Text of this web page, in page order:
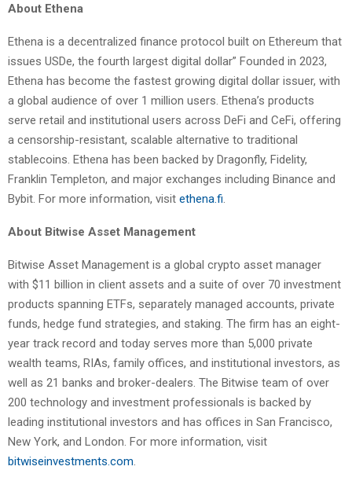
About Ethena
Ethena is a decentralized finance protocol built on Ethereum that
issues USDe, the fourth largest digital dollar” Founded in 2023,
Ethena has become the fastest growing digital dollar issuer, with
a global audience of over 1 million users. Ethena’s products
serve retail and institutional users across DeFi and CeFi, offering
a censorship-resistant, scalable alternative to traditional
stablecoins. Ethena has been backed by Dragonfly, Fidelity,
Franklin Templeton, and major exchanges including Binance and
Bybit. For more information, visit ethena.fi
About Bitwise Asset Management
Bitwise Asset Management is a global crypto asset manager
with $11 billion in client assets and a suite of over 70 investment
products spanning ETFs, separately managed accounts, private
funds, hedge fund strategies, and staking. The firm has an eight-
year track record and today serves more than 5,000 private
wealth teams, RIAs, family offices, and institutional investors, as
well as 21 banks and broker-dealers. The Bitwise team of over
200 technology and investment professionals is backed by
leading institutional investors and has offices in San Francisco,
New York, and London. For more information, visit
bitwiseinvestments.com